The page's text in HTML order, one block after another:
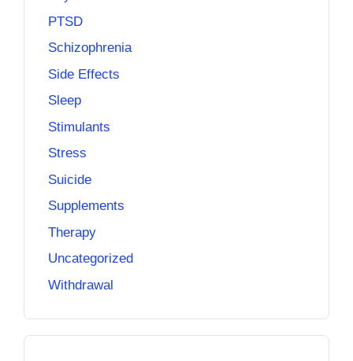
PTSD
Schizophrenia
Side Effects
Sleep
Stimulants
Stress
Suicide
Supplements
Therapy
Uncategorized
Withdrawal